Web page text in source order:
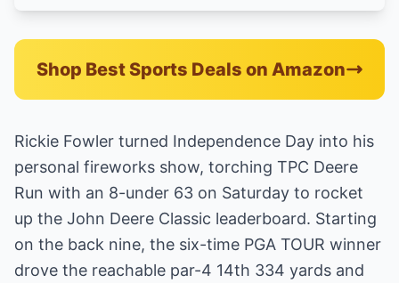
Shop Best Sports Deals on Amazon
Rickie Fowler turned Independence Day into his
personal fireworks show, torching TPC Deere
Run with an 8-under 63 on Saturday to rocket
up the John Deere Classic leaderboard. Starting
on the back nine, the six-time PGA TOUR winner
drove the reachable par-4 14th 334 yards and